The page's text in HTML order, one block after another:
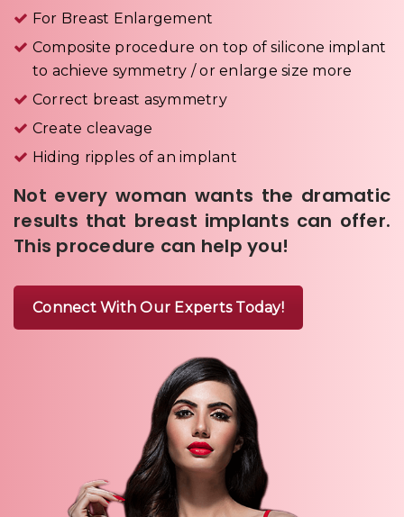
For Breast Enlargement
Composite procedure on top of silicone implant
to achieve symmetry / or enlarge size more
Correct breast asymmetry
Create cleavage
Hiding ripples of an implant
Not every woman wants the dramatic
results that breast implants can offer.
This procedure can help you!
Connect With Our Experts Today!